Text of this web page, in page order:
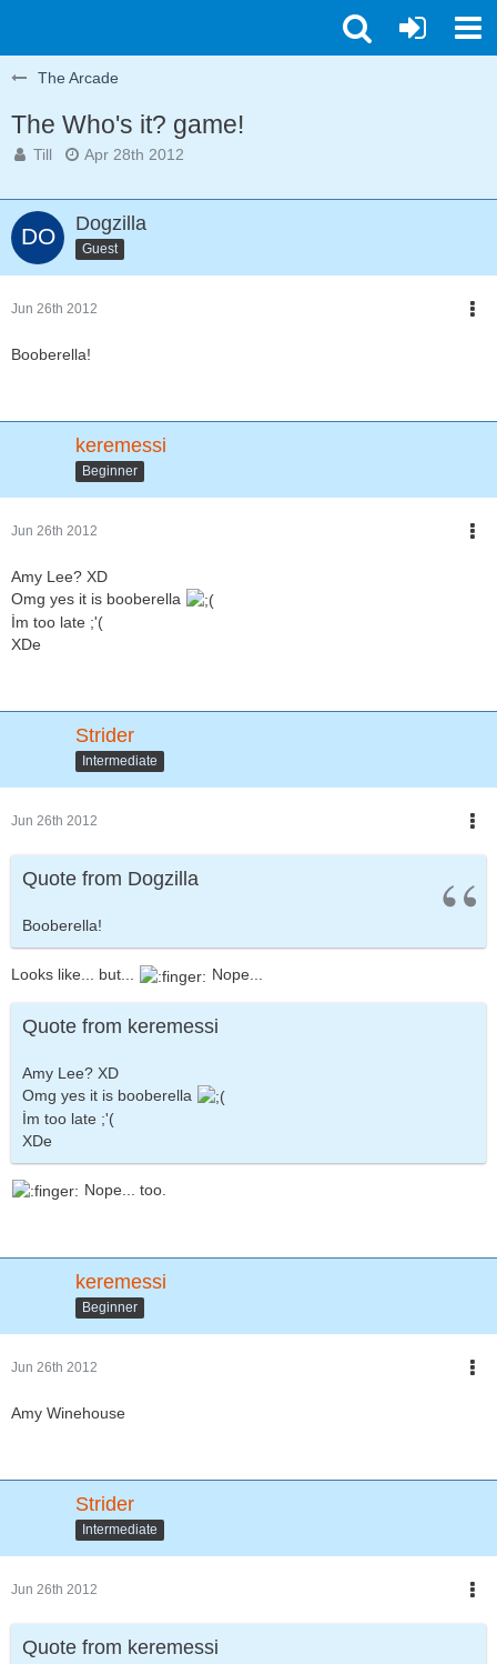
The Arcade
The Who's it? game!
Till Apr 28th 2012
Dogzilla
Guest
Jun 26th 2012
Booberella!
keremessi
Beginner
Jun 26th 2012
Amy Lee? XD
Omg yes it is booberella
İm too late ;'(
XDe
Strider
Intermediate
Jun 26th 2012
Quote from Dogzilla
Booberella!
Looks like... but... Nope...
Quote from keremessi
Amy Lee? XD
Omg yes it is booberella
İm too late ;'(
XDe
Nope... too.
keremessi
Beginner
Jun 26th 2012
Amy Winehouse
Strider
Intermediate
Jun 26th 2012
Quote from keremessi